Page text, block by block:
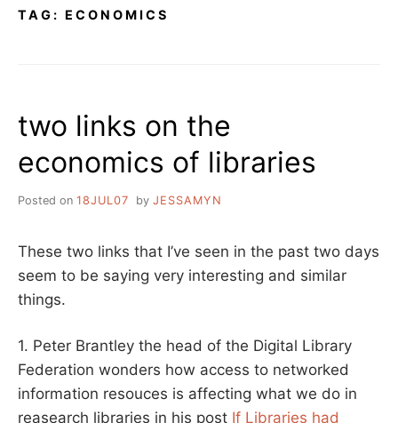
TAG: ECONOMICS
two links on the
economics of libraries
Posted on 18JUL07 by JESSAMYN
These two links that I’ve seen in the past two days
seem to be saying very interesting and similar
things.
1. Peter Brantley the head of the Digital Library
Federation wonders how access to networked
information resouces is affecting what we do in
reasearch libraries in his post If Libraries had